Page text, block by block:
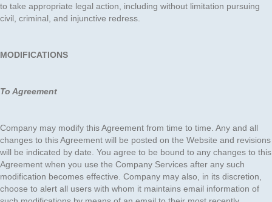
to take appropriate legal action, including without limitation pursuing
civil, criminal, and injunctive redress.
MODIFICATIONS
To Agreement
Company may modify this Agreement from time to time. Any and all
changes to this Agreement will be posted on the Website and revisions
will be indicated by date. You agree to be bound to any changes to this
Agreement when you use the Company Services after any such
modification becomes effective. Company may also, in its discretion,
choose to alert all users with whom it maintains email information of